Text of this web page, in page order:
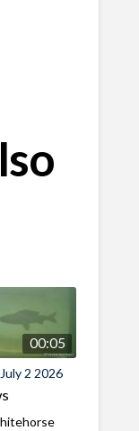
00:05
2 2026